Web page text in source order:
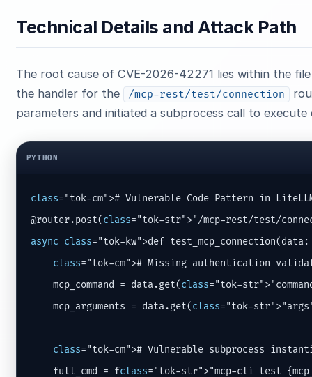
Technical Details and Attack Path
The root cause of CVE-2026-42271 lies within the
the handler for the
/mcp-rest/test/connection
parameters and initiated a subprocess call to
PYTHON
class="tok-cm"># Vulnerable Code Pattern in
@router.post(class
async class="tok-kw">def
class="tok-cm"># Missing authentication
    mcp_command = data.get(
class="tok-
    mcp_arguments = data.get(
class="tok-
class="tok-cm"># Vulnerable subprocess
    full_cmd = f
class="tok-str">"mcp-cli test